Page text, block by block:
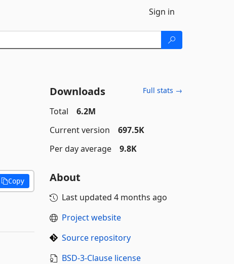
Sign in
Copy
Downloads Full stats →
Total
6.2M
Current version
697.5K
Per day average
9.8K
About
Last updated 4 months ago
Project website
Source repository
BSD-3-Clause license